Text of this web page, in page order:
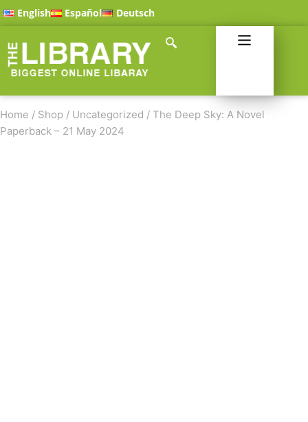
English Español Deutsch
Home / Shop / Uncategorized / The Deep Sky: A Novel
Paperback – 21 May 2024